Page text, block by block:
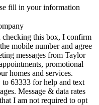
fill in your information
this box, I confirm
mobile number and agree
messages from Taylor
promotional
homes and services.
63333 for help and text
Message & data rates
I am not required to opt